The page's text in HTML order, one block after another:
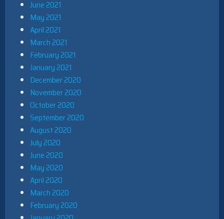
June 2021
May 2021
April 2021
March 2021
February 2021
January 2021
December 2020
November 2020
October 2020
September 2020
August 2020
July 2020
June 2020
May 2020
April 2020
March 2020
February 2020